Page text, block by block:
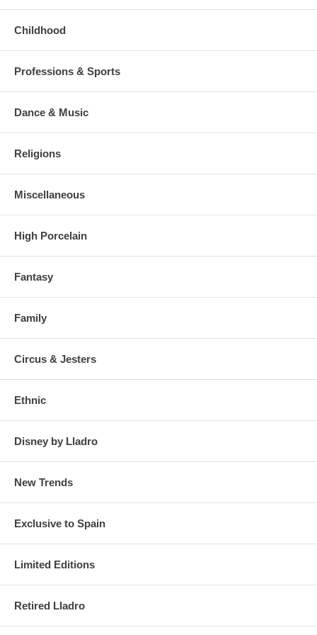
Childhood
Professions & Sports
Dance & Music
Religions
Miscellaneous
High Porcelain
Fantasy
Family
Circus & Jesters
Ethnic
Disney by Lladro
New Trends
Exclusive to Spain
Limited Editions
Retired Lladro